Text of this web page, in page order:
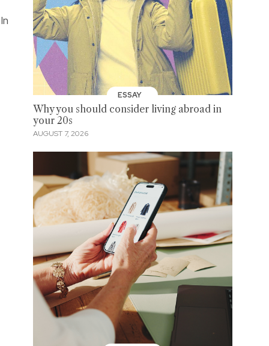
ESSAY
Why you should consider living abroad in
your 20s
AUGUST 7, 2026